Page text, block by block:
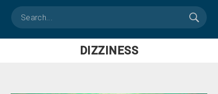
DIZZINESS